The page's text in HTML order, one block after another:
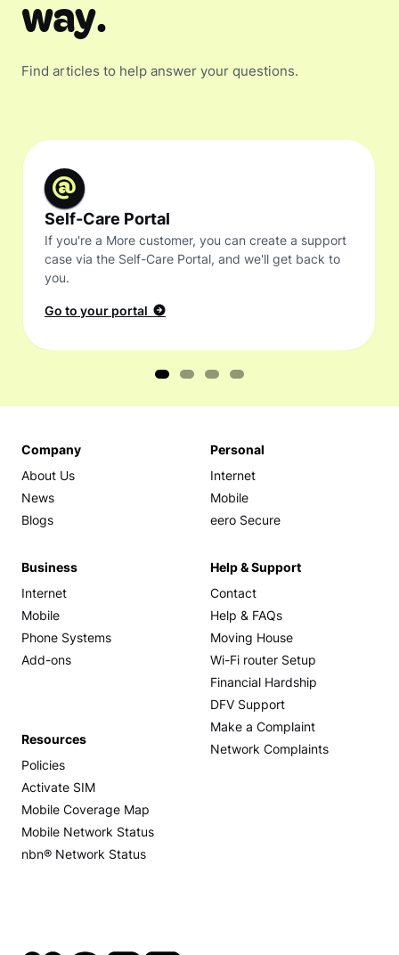
way.
Find articles to help answer your questions.
Self-Care Portal
If you're a More customer, you can create a support
case via the Self-Care Portal, and we'll get back to
you.
Go to your portal
Company
About Us
News
Blogs
Personal
Internet
Mobile
eero Secure
Business
Internet
Mobile
Phone Systems
Add-ons
Help & Support
Contact
Help & FAQs
Moving House
Wi-Fi router Setup
Financial Hardship
DFV Support
Make a Complaint
Network Complaints
Resources
Policies
Activate SIM
Mobile Coverage Map
Mobile Network Status
nbn® Network Status